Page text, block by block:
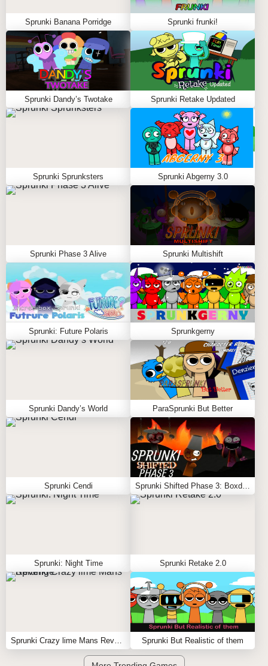
Sprunki Banana Porridge Sprunki frunki!
Sprunki Dandy’s Twotake Sprunki Retake Updated
Sprunki Sprunksters Sprunki Abgerny 3.0
Sprunki Phase 3 Alive Sprunki Multishift
Sprunki: Future Polaris Sprunkgerny
Sprunki Dandy’s World ParaSprunki But Better
Sprunki Cendi
Sprunki: Night Time Sprunki Retake 2.0
Sprunki But Realistic of them